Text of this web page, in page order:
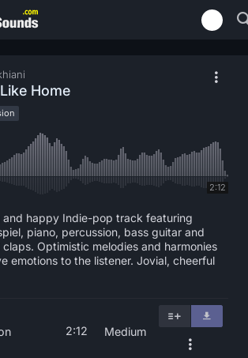
Home
2:12
happy Indie-pop track featuring
piano, percussion, bass guitar and
Optimistic melodies and harmonies
emotions to the listener. Jovial, cheerful
2:12 Medium